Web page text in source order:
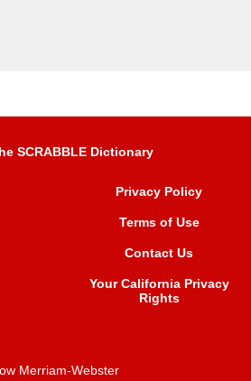
SCRABBLE Dictionary
Privacy Policy
Terms of Use
Contact Us
Your California Privacy
Rights
Merriam-Webster